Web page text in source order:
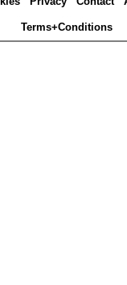
Terms+Conditions